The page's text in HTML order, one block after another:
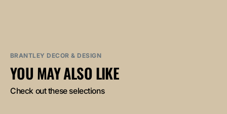
BRANTLEY DECOR & DESIGN
YOU MAY ALSO LIKE
Check out these selections